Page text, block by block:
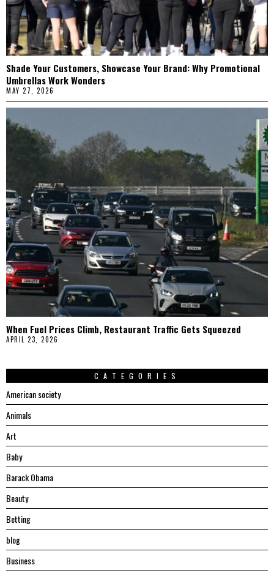
Shade Your Customers, Showcase Your Brand: Why Promotional
Umbrellas Work Wonders
MAY 27, 2026
When Fuel Prices Climb, Restaurant Traffic Gets Squeezed
APRIL 23, 2026
CATEGORIES
American society
Animals
Art
Baby
Barack Obama
Beauty
Betting
blog
Business